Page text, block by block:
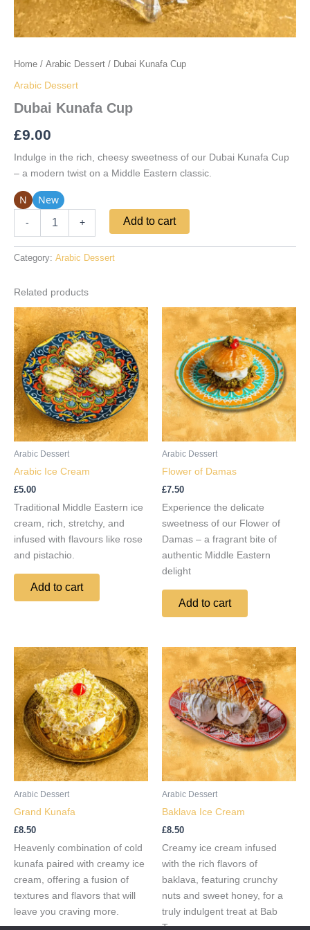
Home / Arabic Dessert / Dubai Kunafa Cup
Arabic Dessert
Dubai Kunafa Cup
£9.00
Indulge in the rich, cheesy sweetness of our Dubai Kunafa Cup
– a modern twist on a Middle Eastern classic.
N New
- + Add to cart
Category: Arabic Dessert
Related products
Arabic Dessert
Arabic Ice Cream
£5.00
Traditional Middle Eastern ice
cream, rich, stretchy, and
infused with flavours like rose
and pistachio.
Add to cart
Arabic Dessert
Flower of Damas
£7.50
Experience the delicate
sweetness of our Flower of
Damas – a fragrant bite of
authentic Middle Eastern
delight
Add to cart
Arabic Dessert
Grand Kunafa
£8.50
Heavenly combination of cold
kunafa paired with creamy ice
cream, offering a fusion of
textures and flavors that will
leave you craving more.
Arabic Dessert
Baklava Ice Cream
£8.50
Creamy ice cream infused
with the rich flavors of
baklava, featuring crunchy
nuts and sweet honey, for a
truly indulgent treat at Bab
Tooma.